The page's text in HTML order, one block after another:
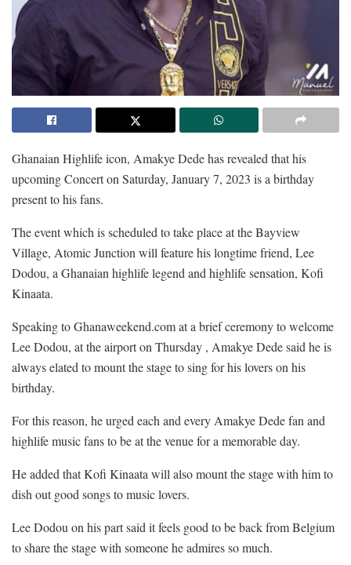
Ghanaian Highlife icon, Amakye Dede has revealed that his
upcoming Concert on Saturday, January 7, 2023 is a birthday
present to his fans.
The event which is scheduled to take place at the Bayview
Village, Atomic Junction will feature his longtime friend, Lee
Dodou, a Ghanaian highlife legend and highlife sensation, Kofi
Kinaata.
Speaking to Ghanaweekend.com at a brief ceremony to welcome
Lee Dodou, at the airport on Thursday , Amakye Dede said he is
always elated to mount the stage to sing for his lovers on his
birthday.
For this reason, he urged each and every Amakye Dede fan and
highlife music fans to be at the venue for a memorable day.
He added that Kofi Kinaata will also mount the stage with him to
dish out good songs to music lovers.
Lee Dodou on his part said it feels good to be back from Belgium
to share the stage with someone he admires so much.